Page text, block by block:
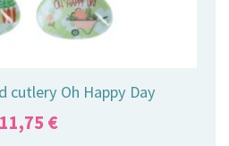
cutlery Oh Happy Day
11,75 €